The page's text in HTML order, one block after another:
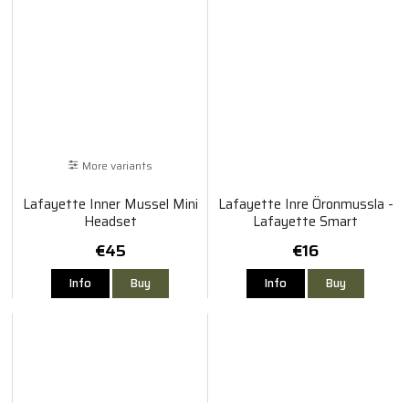
More variants
Lafayette Inner Mussel Mini
Headset
€45
Info Buy
Lafayette Inre Öronmussla -
Lafayette Smart
€16
Info Buy